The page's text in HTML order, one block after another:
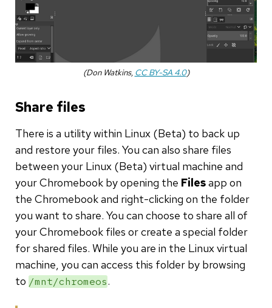
(Don Watkins, CC BY-SA 4.0)
Share files
There is a utility within Linux (Beta) to back up
and restore your files. You can also share files
between your Linux (Beta) virtual machine and
your Chromebook by opening the Filesapp on
the Chromebook and right-clicking on the folder
you want to share. You can choose to share all of
your Chromebook files or create a special folder
for shared files. While you are in the Linux virtual
machine, you can access this folder by browsing
to /mnt/chromeos.